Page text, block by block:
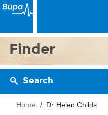
Finder
Search
Home Dr Helen Childs